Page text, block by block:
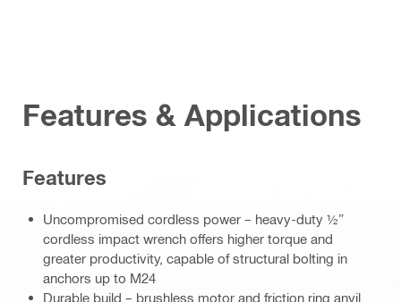
Features & Applications
Features
Uncompromised cordless power – heavy-duty ½”
cordless impact wrench offers higher torque and
greater productivity, capable of structural bolting in
anchors up to M24
Durable build – brushless motor and friction ring anvil